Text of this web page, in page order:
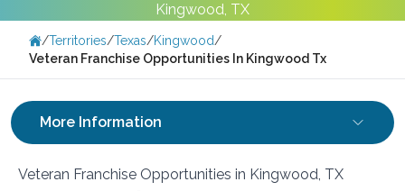
Kingwood, TX
/Territories/Texas/Kingwood/
Veteran Franchise Opportunities In Kingwood Tx
More Information
Veteran Franchise Opportunities in Kingwood, TX